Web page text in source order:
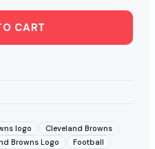
CART
logo
Cleveland Browns
Browns Logo
Football